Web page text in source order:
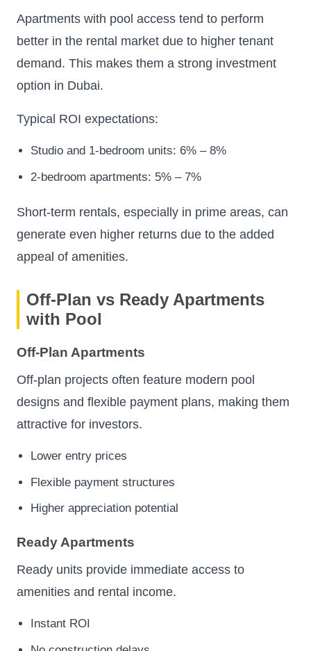
Apartments with pool access tend to perform
better in the rental market due to higher tenant
demand. This makes them a strong investment
option in Dubai.
Typical ROI expectations:
Studio and 1-bedroom units: 6% – 8%
2-bedroom apartments: 5% – 7%
Short-term rentals, especially in prime areas, can
generate even higher returns due to the added
appeal of amenities.
Off-Plan vs Ready Apartments
with Pool
Off-Plan Apartments
Off-plan projects often feature modern pool
designs and flexible payment plans, making them
attractive for investors.
Lower entry prices
Flexible payment structures
Higher appreciation potential
Ready Apartments
Ready units provide immediate access to
amenities and rental income.
Instant ROI